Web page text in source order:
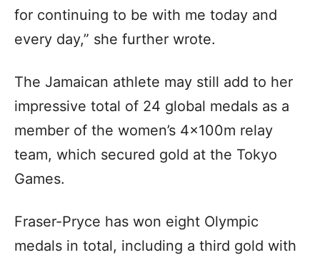
for continuing to be with me today and
every day,” she further wrote.
The Jamaican athlete may still add to her
impressive total of 24 global medals as a
member of the women’s 4x100m relay
team, which secured gold at the Tokyo
Games.
Fraser-Pryce has won eight Olympic
medals in total, including a third gold with